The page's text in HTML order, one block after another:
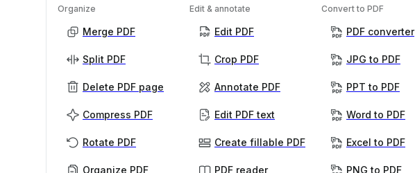
Organize
Merge PDF
Split PDF
Delete PDF page
Compress PDF
Rotate PDF
Organize PDF
Edit & annotate
Edit PDF
Crop PDF
Annotate PDF
Edit PDF text
Create fillable PDF
PDF reader
Convert to PDF
PDF converter
JPG to PDF
PPT to PDF
Word to PDF
Excel to PDF
PNG to PDF